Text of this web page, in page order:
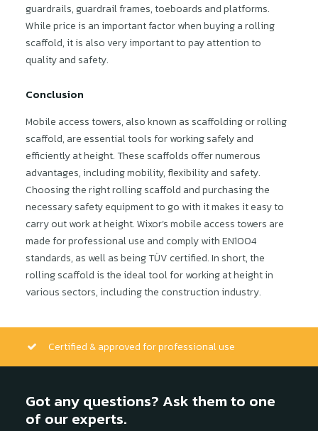
guardrails, guardrail frames, toeboards and platforms.
While price is an important factor when buying a rolling
scaffold, it is also very important to pay attention to
quality and safety.
Conclusion
Mobile access towers, also known as scaffolding or rolling
scaffold, are essential tools for working safely and
efficiently at height. These scaffolds offer numerous
advantages, including mobility, flexibility and safety.
Choosing the right rolling scaffold and purchasing the
necessary safety equipment to go with it makes it easy to
carry out work at height. Wixor’s mobile access towers are
made for professional use and comply with EN1004
standards, as well as being TÜV certified. In short, the
rolling scaffold is the ideal tool for working at height in
various sectors, including the construction industry.
Certified & approved for professional use
Got any questions? Ask them to one
of our experts.